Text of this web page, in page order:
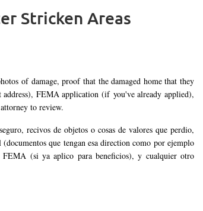
Stricken Areas
of damage, proof that the damaged home that they
FEMA application (if you've already applied),
to review.
recivos de objetos o cosas de valores que perdio,
que tengan esa direction como por ejemplo
(si ya aplico para beneficios), y cualquier otro